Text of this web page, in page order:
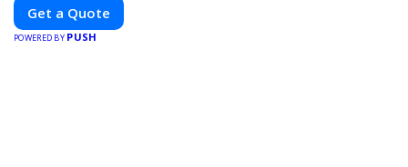
Get a Quote
POWERED BY PUSH